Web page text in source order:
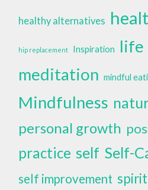
healthy alternatives
hip replacement Inspiration life
meditation mindful
Mindfulness
personal growth
practice self Self-
self improvement spirit